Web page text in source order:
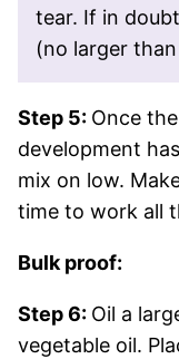
tear. If in
(no larger
Step 5: Once
development
mix on low.
time to work all
Bulk proof:
Step 6: Oil a
vegetable oil.